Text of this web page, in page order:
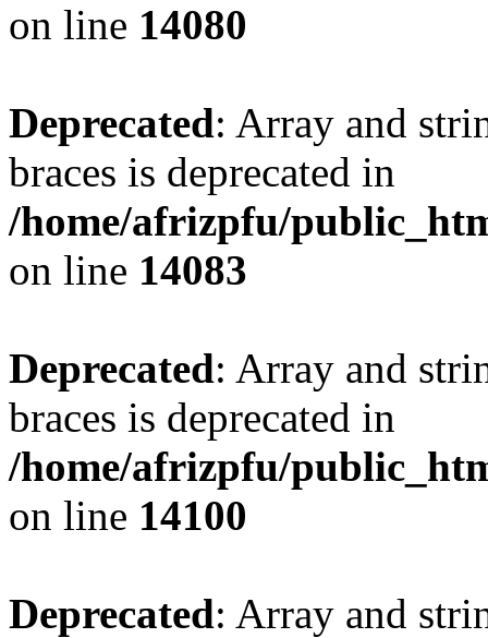
on line 14080
Deprecated: Array and
braces is deprecated in
/home/afrizpfu/
on line 14083
Deprecated: Array and
braces is deprecated in
/home/afrizpfu/
on line 14100
Deprecated: Array and